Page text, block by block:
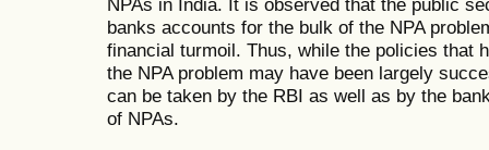
NPAs in India. It is observed that the public
banks accounts for the bulk of the NPA
financial turmoil. Thus, while the policies that
the NPA problem may have been largely
can be taken by the RBI as well as by the
of NPAs.